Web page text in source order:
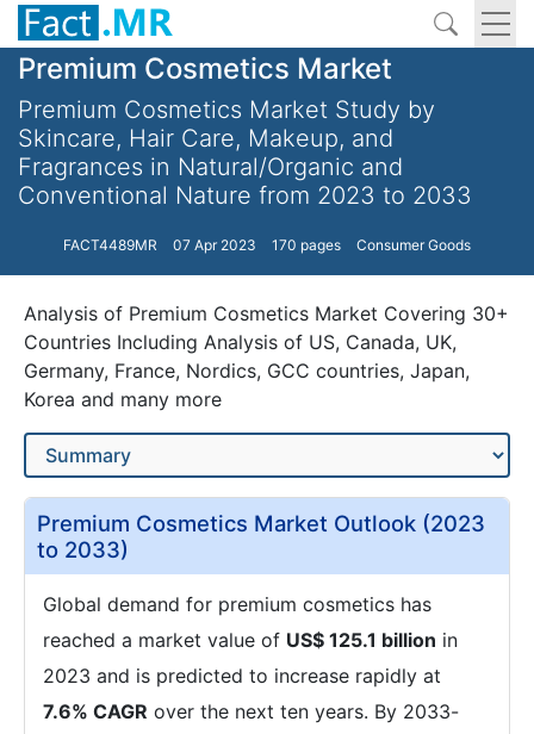
Premium Cosmetics Market
Premium Cosmetics Market Study by
Skincare, Hair Care, Makeup, and
Fragrances in Natural/Organic and
Conventional Nature from 2023 to 2033
FACT4489MR 07 Apr 2023 170 pages Consumer Goods
Analysis of Premium Cosmetics Market Covering 30+
Countries Including Analysis of US, Canada, UK,
Germany, France, Nordics, GCC countries, Japan,
Korea and many more
Premium Cosmetics Market Outlook (2023
to 2033)
Global demand for premium cosmetics has
reached a market value of US$ 125.1 billion in
2023 and is predicted to increase rapidly at
7.6% CAGR over the next ten years. By 2033-